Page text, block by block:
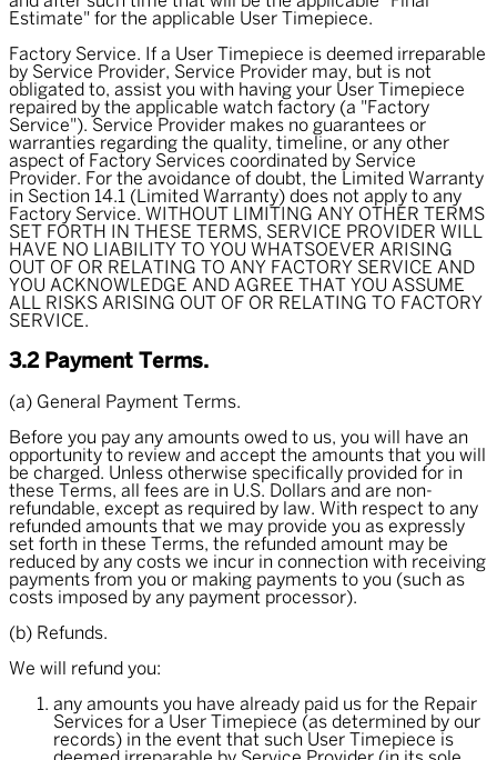
Estimate" for the applicable User Timepiece.
Factory Service. If a User Timepiece is deemed irreparable
by Service Provider, Service Provider may, but is not
obligated to, assist you with having your User Timepiece
repaired by the applicable watch factory (a " Factory
Service"). Service Provider makes no guarantees or
warranties regarding the quality, timeline, or any other
aspect of Factory Services coordinated by Service
Provider. For the avoidance of doubt, the Limited Warranty
in Section 14.1 (Limited Warranty) does not apply to any
Factory Service. WITHOUT LIMITING ANY OTHER TERMS
SET FORTH IN THESE TERMS, SERVICE PROVIDER WILL
HAVE NO LIABILITY TO YOU WHATSOEVER ARISING
OUT OF OR RELATING TO ANY FACTORY SERVICE AND
YOU ACKNOWLEDGE AND AGREE THAT YOU ASSUME
ALL RISKS ARISING OUT OF OR RELATING TO FACTORY
SERVICE.
3.2 Payment Terms.
(a) General Payment Terms.
Before you pay any amounts owed to us, you will have an
opportunity to review and accept the amounts that you will
be charged. Unless otherwise specifically provided for in
these Terms, all fees are in U.S. Dollars and are non-
refundable, except as required by law. With respect to any
refunded amounts that we may provide you as expressly
set forth in these Terms, the refunded amount may be
reduced by any costs we incur in connection with receiving
payments from you or making payments to you (such as
costs imposed by any payment processor).
(b) Refunds.
We will refund you:
any amounts you have already paid us for the Repair
Services for a User Timepiece (as determined by our
records) in the event that such User Timepiece is